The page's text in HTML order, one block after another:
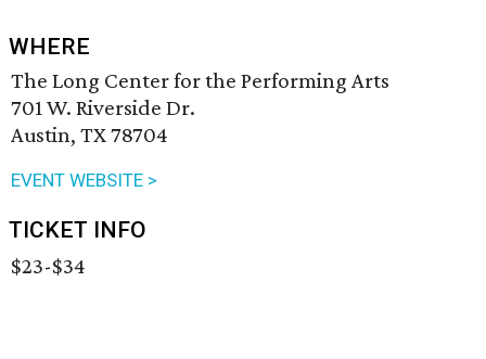
WHERE
The Long Center for the Performing Arts
701 W. Riverside Dr.
Austin, TX 78704
EVENT WEBSITE >
TICKET INFO
$23-$34